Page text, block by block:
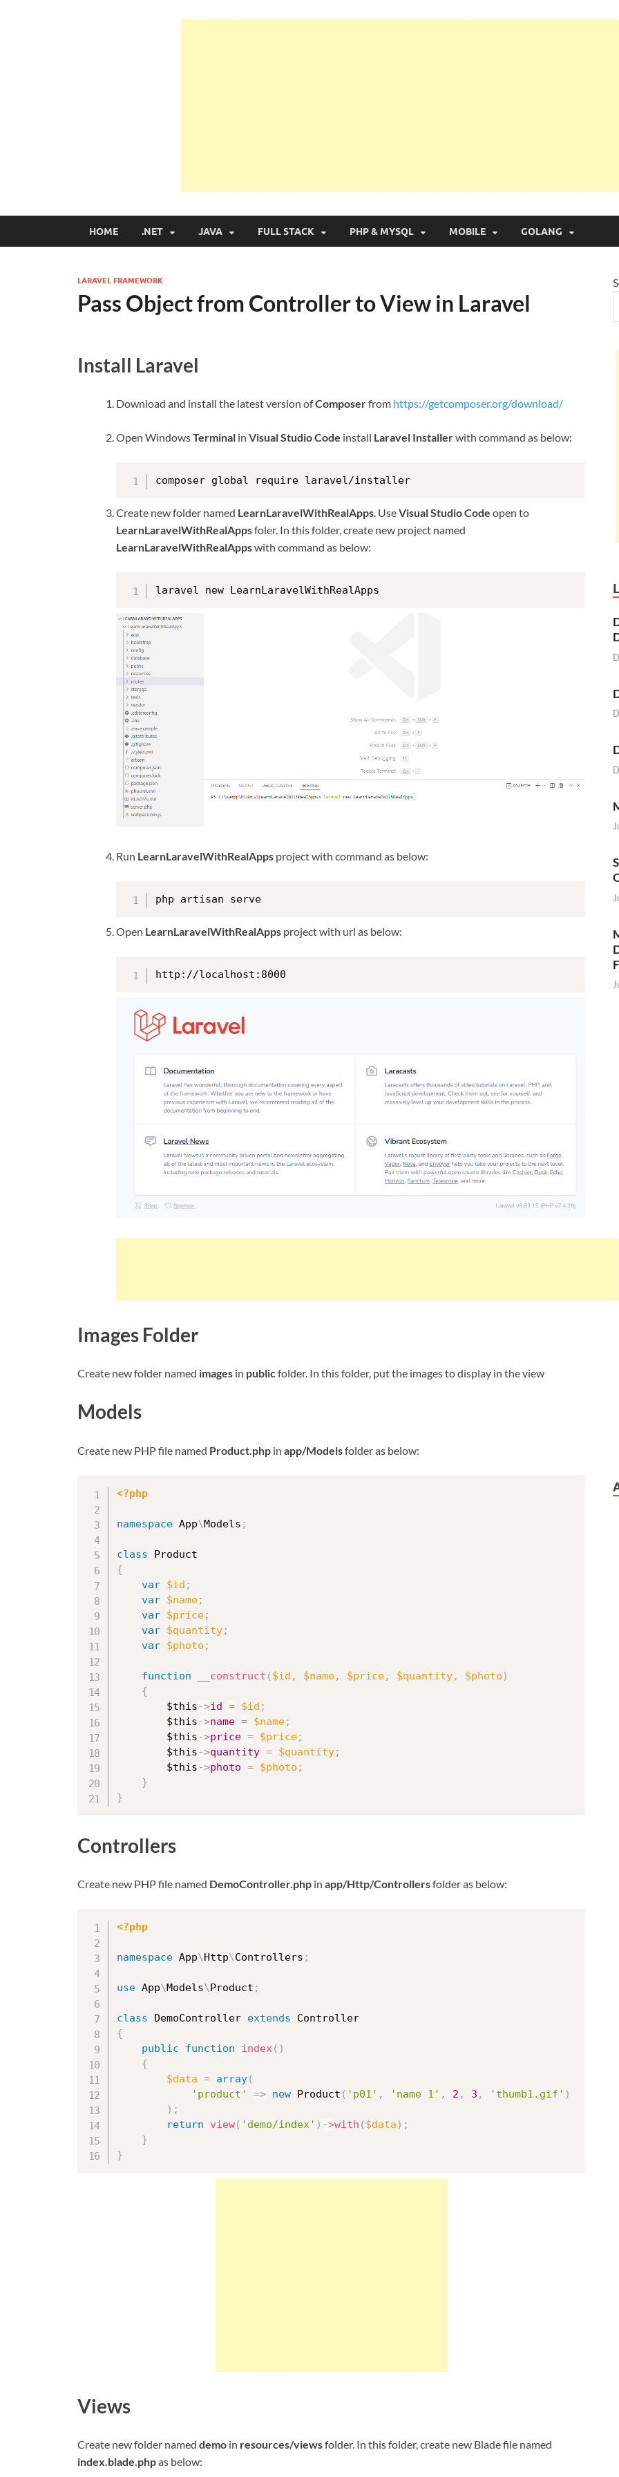
HOME .NET JAVA FULL STACK PHP & MYSQL MOBILE GOLANG
LARAVEL FRAMEWORK
Pass Object from Controller to View in Laravel
Install Laravel
Download and install the latest version ofComposerfrom https://getcomposer.org/download/
Open WindowsTerminal in Visual Studio Code install Laravel Installerwith command as below:
composer global require laravel/installer
Create new folder named LearnLaravelWithRealApps. UseVisual Studio Code open to
LearnLaravelWithRealAppsfoler. In this folder, create new project named
LearnLaravelWithRealAppswith command as below:
laravel new LearnLaravelWithRealApps
Run LearnLaravelWithRealApps project with command as below:
php artisan serve
Open LearnLaravelWithRealApps project with url as below:
http://localhost:8000
Images Folder
Create new folder named images in publicfolder. In this folder, put the images to display in the view
Models
Create new PHP file named Product.php in app/Modelsfolder as below:
<?php
namespace App\Models ;
class
Product
{
var $id ;
var $name;
var $price;
var $quantity;
var $photo ;
function __construct ( $id , $name, $price, $quantity, $photo )
{
$this->id = $id ;
$this->name = $name;
$this->price = $price;
$this->quantity = $quantity;
$this->photo = $photo ;
}
}
Controllers
Create new PHP file named DemoController.php in app/Http/Controllersfolder as below:
<?php
namespace App\Http\Controllers ;
use App\Models\Product ;
class DemoController extends
Controller
{
public
function index( )
{
$data = array(
'product'
=> new Product ( 'p01' , 'name 1' , 2 , 3 , 'thumb1.gif' )
) ;
return
view( 'demo/index' ) ->with ( $data ) ;
}
}
Views
Create new folder named demo in resources/viewsfolder. In this folder, create new Blade file named
index.blade.phpas below: